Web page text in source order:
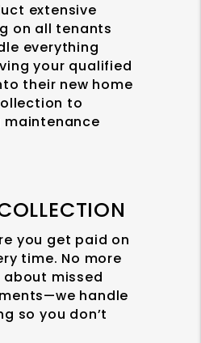
extensive
on all tenants
everything
your qualified
their new home
to
maintenance
you get paid on
time. No more
about missed
handle
so you don’t